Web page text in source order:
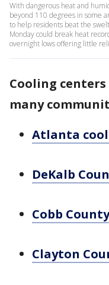
With dangerous heat and
beyond 110 degrees in some
to help residents beat the
Monday could break heat
overnight lows offering little
Cooling
many
Atlanta
DeKalb
Cobb
Clayton